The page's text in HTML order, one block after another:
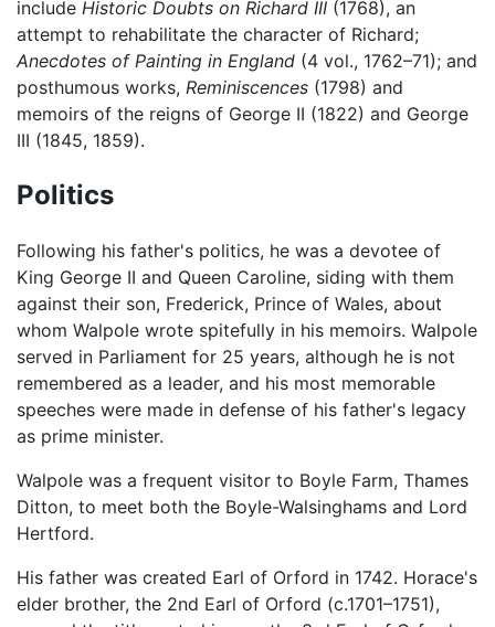
include Historic Doubts on Richard III (1768), an
attempt to rehabilitate the character of Richard;
Anecdotes of Painting in England (4 vol., 1762–71); and
posthumous works, Reminiscences (1798) and
memoirs of the reigns of George II (1822) and George
III (1845, 1859).
Politics
Following his father's politics, he was a devotee of
King George II and Queen Caroline, siding with them
against their son, Frederick, Prince of Wales, about
whom Walpole wrote spitefully in his memoirs. Walpole
served in Parliament for 25 years, although he is not
remembered as a leader, and his most memorable
speeches were made in defense of his father's legacy
as prime minister.
Walpole was a frequent visitor to Boyle Farm, Thames
Ditton, to meet both the Boyle-Walsinghams and Lord
Hertford.
His father was created Earl of Orford in 1742. Horace's
elder brother, the 2nd Earl of Orford (c.1701–1751),